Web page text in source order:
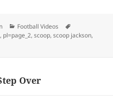
Categories
Football Videos
, pl=page_2,scoop,scoop jackson,
Over